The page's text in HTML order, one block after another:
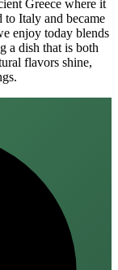
Greece where it
Italy and became
enjoy today blends
a dish that is both
flavors shine,